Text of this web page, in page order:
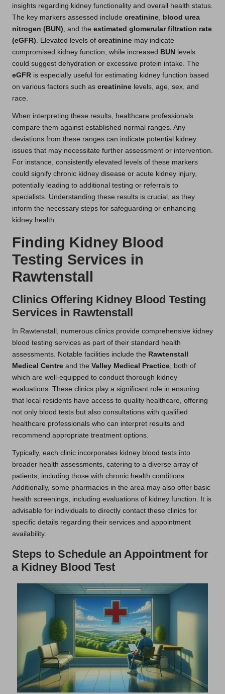
insights regarding kidney functionality and overall health status.
The key markers assessed include creatinine blood urea
nitrogen (BUN) , and the estimated glomerular filtration rate
(eGFR) . Elevated levels of creatinine may indicate
compromised kidney function, while increased BUN levels
could suggest dehydration or excessive protein intake. The
eGFR is especially useful for estimating kidney function based
on various factors such as creatinine levels, age, sex, and
race.
When interpreting these results, healthcare professionals
compare them against established normal ranges. Any
deviations from these ranges can indicate potential kidney
issues that may necessitate further assessment or intervention.
For instance, consistently elevated levels of these markers
could signify chronic kidney disease or acute kidney injury,
potentially leading to additional testing or referrals to
specialists. Understanding these results is crucial, as they
inform the necessary steps for safeguarding or enhancing
kidney health.
Finding Kidney Blood
Testing Services in
Rawtenstall
Clinics Offering Kidney Blood Testing
Services in Rawtenstall
In Rawtenstall, numerous clinics provide comprehensive kidney
blood testing services as part of their standard health
assessments. Notable facilities include the Rawtenstall
Medical Centre and the Valley Medical Practice , both of
which are well-equipped to conduct thorough kidney
evaluations. These clinics play a significant role in ensuring
that local residents have access to quality healthcare, offering
not only blood tests but also consultations with qualified
healthcare professionals who can interpret results and
recommend appropriate treatment options.
Typically, each clinic incorporates kidney blood tests into
broader health assessments, catering to a diverse array of
patients, including those with chronic health conditions.
Additionally, some pharmacies in the area may also offer basic
health screenings, including evaluations of kidney function. It is
advisable for individuals to directly contact these clinics for
specific details regarding their services and appointment
availability.
Steps to Schedule an Appointment for
a Kidney Blood Test